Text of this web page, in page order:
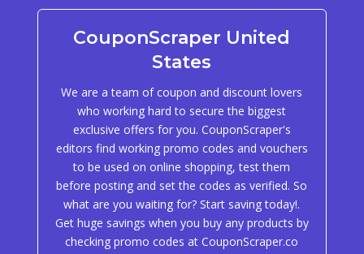
CouponScraper United
States
We are a team of coupon and discount lovers
who working hard to secure the biggest
exclusive offers for you. CouponScraper's
editors find working promo codes and vouchers
to be used on online shopping, test them
before posting and set the codes as verified. So
what are you waiting for? Start saving today!.
Get huge savings when you buy any products by
checking promo codes at CouponScraper.co